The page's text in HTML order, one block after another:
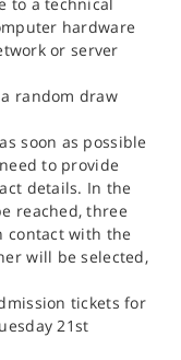
hardware
or server
random draw
soon as possible
to provide
details. In the
reached, three
contact with the
will be selected,
tickets for
21st